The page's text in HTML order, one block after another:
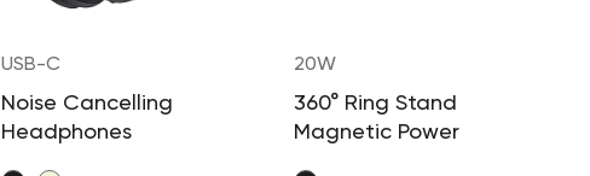
USB-C
Noise Cancelling
Headphones
20W
360° Ring Stand
Magnetic Power